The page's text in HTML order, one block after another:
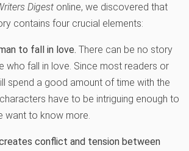
Digest online, we discovered that
contains four crucial elements:
to fall in love. There can be no story
who fall in love. Since most readers or
spend a good amount of time with the
have to be intriguing enough to
want to know more.
conflict and tension between